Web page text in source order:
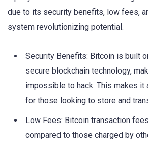
due to its security benefits, low fees,
system revolutionizing potential.
Security Benefits: Bitcoin is built
secure blockchain technology,
impossible to hack. This makes it
for those looking to store and
Low Fees: Bitcoin transaction
compared to those charged by